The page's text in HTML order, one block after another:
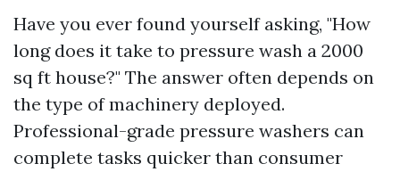
Have you ever found yourself asking, "How
long does it take to pressure wash a 2000
sq ft house?" The answer often depends on
the type of machinery deployed.
Professional-grade pressure washers can
complete tasks quicker than consumer